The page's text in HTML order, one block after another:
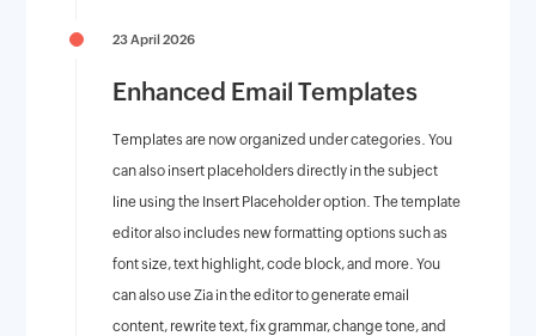
23 April 2026
Enhanced Email Templates
Templates are now organized under categories. You
can also insert placeholders directly in the subject
line using the Insert Placeholder option. The template
editor also includes new formatting options such as
font size, text highlight, code block, and more. You
can also use Zia in the editor to generate email
content, rewrite text, fix grammar, change tone, and